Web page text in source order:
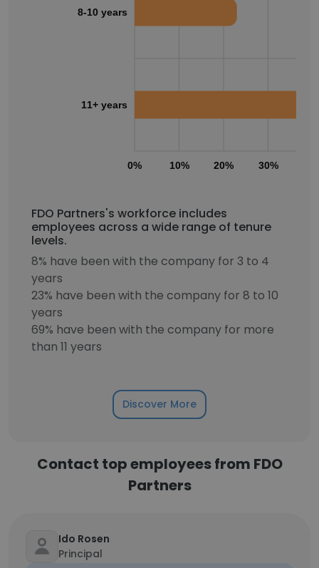
0% 10% 20% 30%
8-10 years
11+ years
FDO Partners's workforce includes
employees across a wide range of tenure
levels.
8% have been with the company for 3 to 4
years
23% have been with the company for 8 to 10
years
69% have been with the company for more
than 11 years
Discover More
Contact top employees from FDO
Partners
Ido Rosen
Principal